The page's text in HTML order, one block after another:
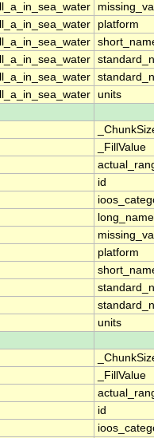
platform
units
_FillValue
id
long_name
platform
units
_FillValue
id